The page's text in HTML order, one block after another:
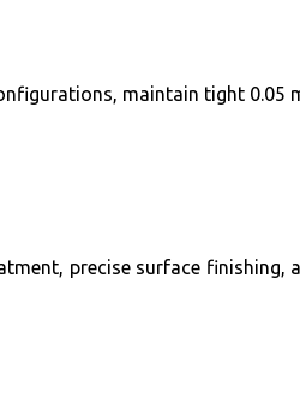
maintain tight 0.05
precise surface finishing,